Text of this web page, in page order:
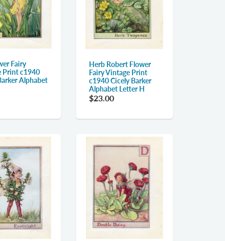
Fairy
Print c1940
Alphabet
Herb Robert Flower
Fairy Vintage Print
c1940 Cicely Barker
Alphabet Letter H
$23.00